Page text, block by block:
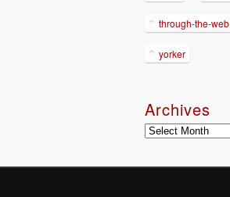
through-the-web
yorker
Archives
Archives